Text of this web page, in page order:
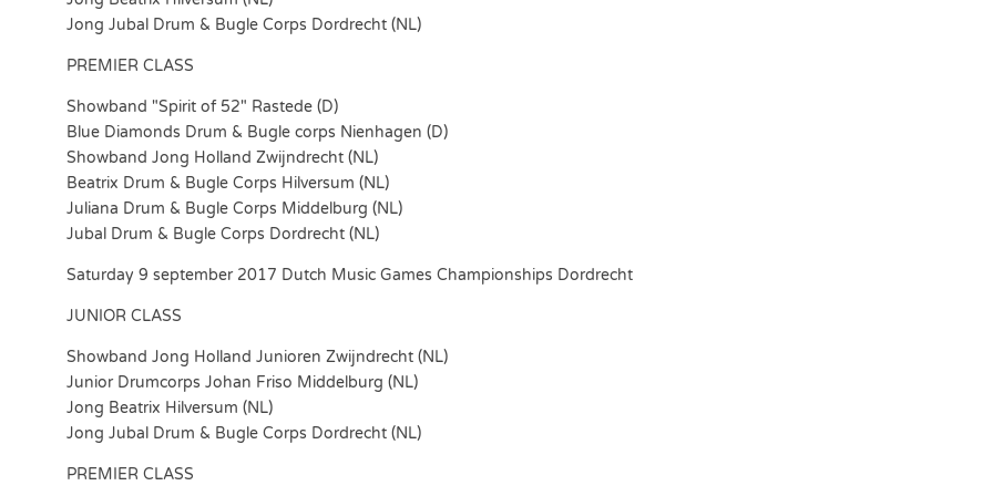
Jong Jubal Drum & Bugle Corps Dordrecht (NL)
PREMIER CLASS
Showband "Spirit of 52" Rastede (D)
Blue Diamonds Drum & Bugle corps Nienhagen (D)
Showband Jong Holland Zwijndrecht (NL)
Beatrix Drum & Bugle Corps Hilversum (NL)
Juliana Drum & Bugle Corps Middelburg (NL)
Jubal Drum & Bugle Corps Dordrecht (NL)
Saturday 9 september 2017 Dutch Music Games Championships Dordrecht
JUNIOR CLASS
Showband Jong Holland Junioren Zwijndrecht (NL)
Junior Drumcorps Johan Friso Middelburg (NL)
Jong Beatrix Hilversum (NL)
Jong Jubal Drum & Bugle Corps Dordrecht (NL)
PREMIER CLASS